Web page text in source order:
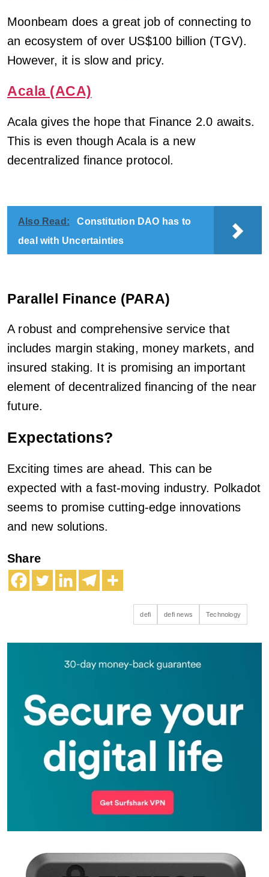
Moonbeam does a great job of connecting to
an ecosystem of over US$100 billion (TGV).
However, it is slow and pricy.
Acala (ACA)
Acala gives the hope that Finance 2.0 awaits.
This is even though Acala is a new
decentralized finance protocol.
Also Read:
Constitution DAO has to
deal with Uncertainties
Parallel Finance (PARA)
A robust and comprehensive service that
includes margin staking, money markets, and
insured staking. It is promising an important
element of decentralized financing of the near
future.
Expectations?
Exciting times are ahead. This can be
expected with a fast-moving industry. Polkadot
seems to promise cutting-edge innovations
and new solutions.
Share
defi defi news Technology